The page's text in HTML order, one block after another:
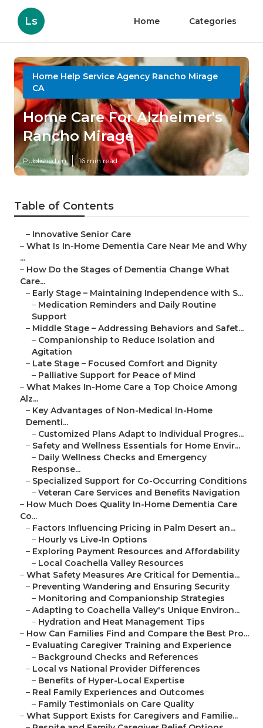
Ls Home Categories
Home Help Service Agency Rancho Mirage
CA
Home Care For Alzheimer's
Rancho Mirage
Published en 16 min read
Table of Contents
– Innovative Senior Care
– What Is In-Home Dementia Care Near Me and Why
...
– How Do the Stages of Dementia Change What
Care...
– Early Stage – Maintaining Independence with S...
– Medication Reminders and Daily Routine
Support
– Middle Stage – Addressing Behaviors and Safet...
– Companionship to Reduce Isolation and
Agitation
– Late Stage – Focused Comfort and Dignity
– Palliative Support for Peace of Mind
– What Makes In-Home Care a Top Choice Among
Alz...
– Key Advantages of Non-Medical In-Home
Dementi...
– Customized Plans Adapt to Individual Progres...
– Safety and Wellness Essentials for Home Envir...
– Daily Wellness Checks and Emergency
Response...
– Specialized Support for Co-Occurring Conditions
– Veteran Care Services and Benefits Navigation
– How Much Does Quality In-Home Dementia Care
Co...
– Factors Influencing Pricing in Palm Desert an...
– Hourly vs Live-In Options
– Exploring Payment Resources and Affordability
– Local Coachella Valley Resources
– What Safety Measures Are Critical for Dementia...
– Preventing Wandering and Ensuring Security
– Monitoring and Companionship Strategies
– Adapting to Coachella Valley's Unique Environ...
– Hydration and Heat Management Tips
– How Can Families Find and Compare the Best Pro...
– Evaluating Caregiver Training and Experience
– Background Checks and References
– Local vs National Provider Differences
– Benefits of Hyper-Local Expertise
– Real Family Experiences and Outcomes
– Family Testimonials on Care Quality
– What Support Exists for Caregivers and Familie...